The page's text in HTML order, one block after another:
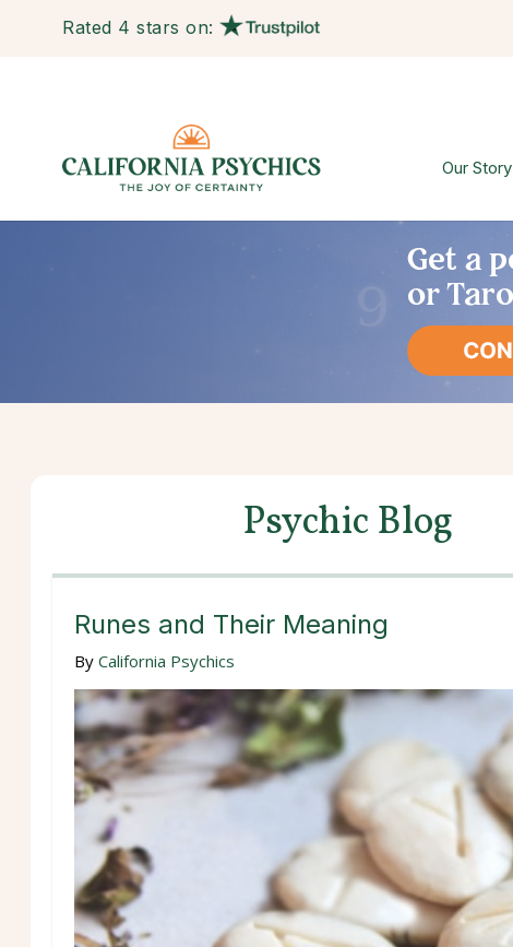
Rated 4 stars on:
Our Story
Psychic Blog
Runes and Their Meaning
By California Psychics